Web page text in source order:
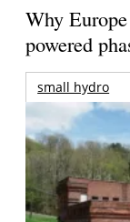
Why
powered
small hydro